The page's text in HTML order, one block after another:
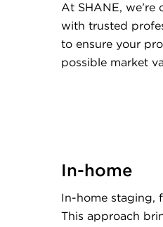
At SHANE,
with trusted
to ensure your
possible market
In-home
In-home staging,
This approach